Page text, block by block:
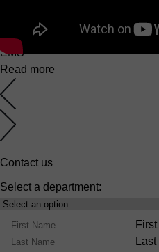
6 March 2025
EMS
Read more
Contact us
Select a department:
Select
Product
Range
Name